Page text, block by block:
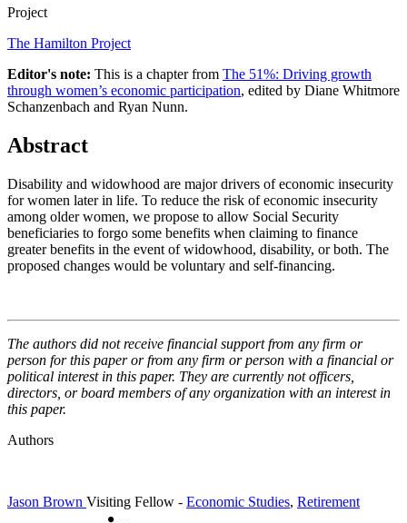
Project
The Hamilton Project
Editor's note: This is a chapter from The 51%: Driving growth
through women’s economic participation, edited by Diane Whitmore
Schanzenbach and Ryan Nunn.
Abstract
Disability and widowhood are major drivers of economic insecurity
for women later in life. To reduce the risk of economic insecurity
among older women, we propose to allow Social Security
beneficiaries to forgo some benefits when claiming to finance
greater benefits in the event of widowhood, disability, or both. The
proposed changes would be voluntary and self-financing.
The authors did not receive financial support from any firm or
person for this paper or from any firm or person with a financial or
political interest in this paper. They are currently not officers,
directors, or board members of any organization with an interest in
this paper.
Authors
Jason Brown Visiting Fellow - Economic Studies, Retirement